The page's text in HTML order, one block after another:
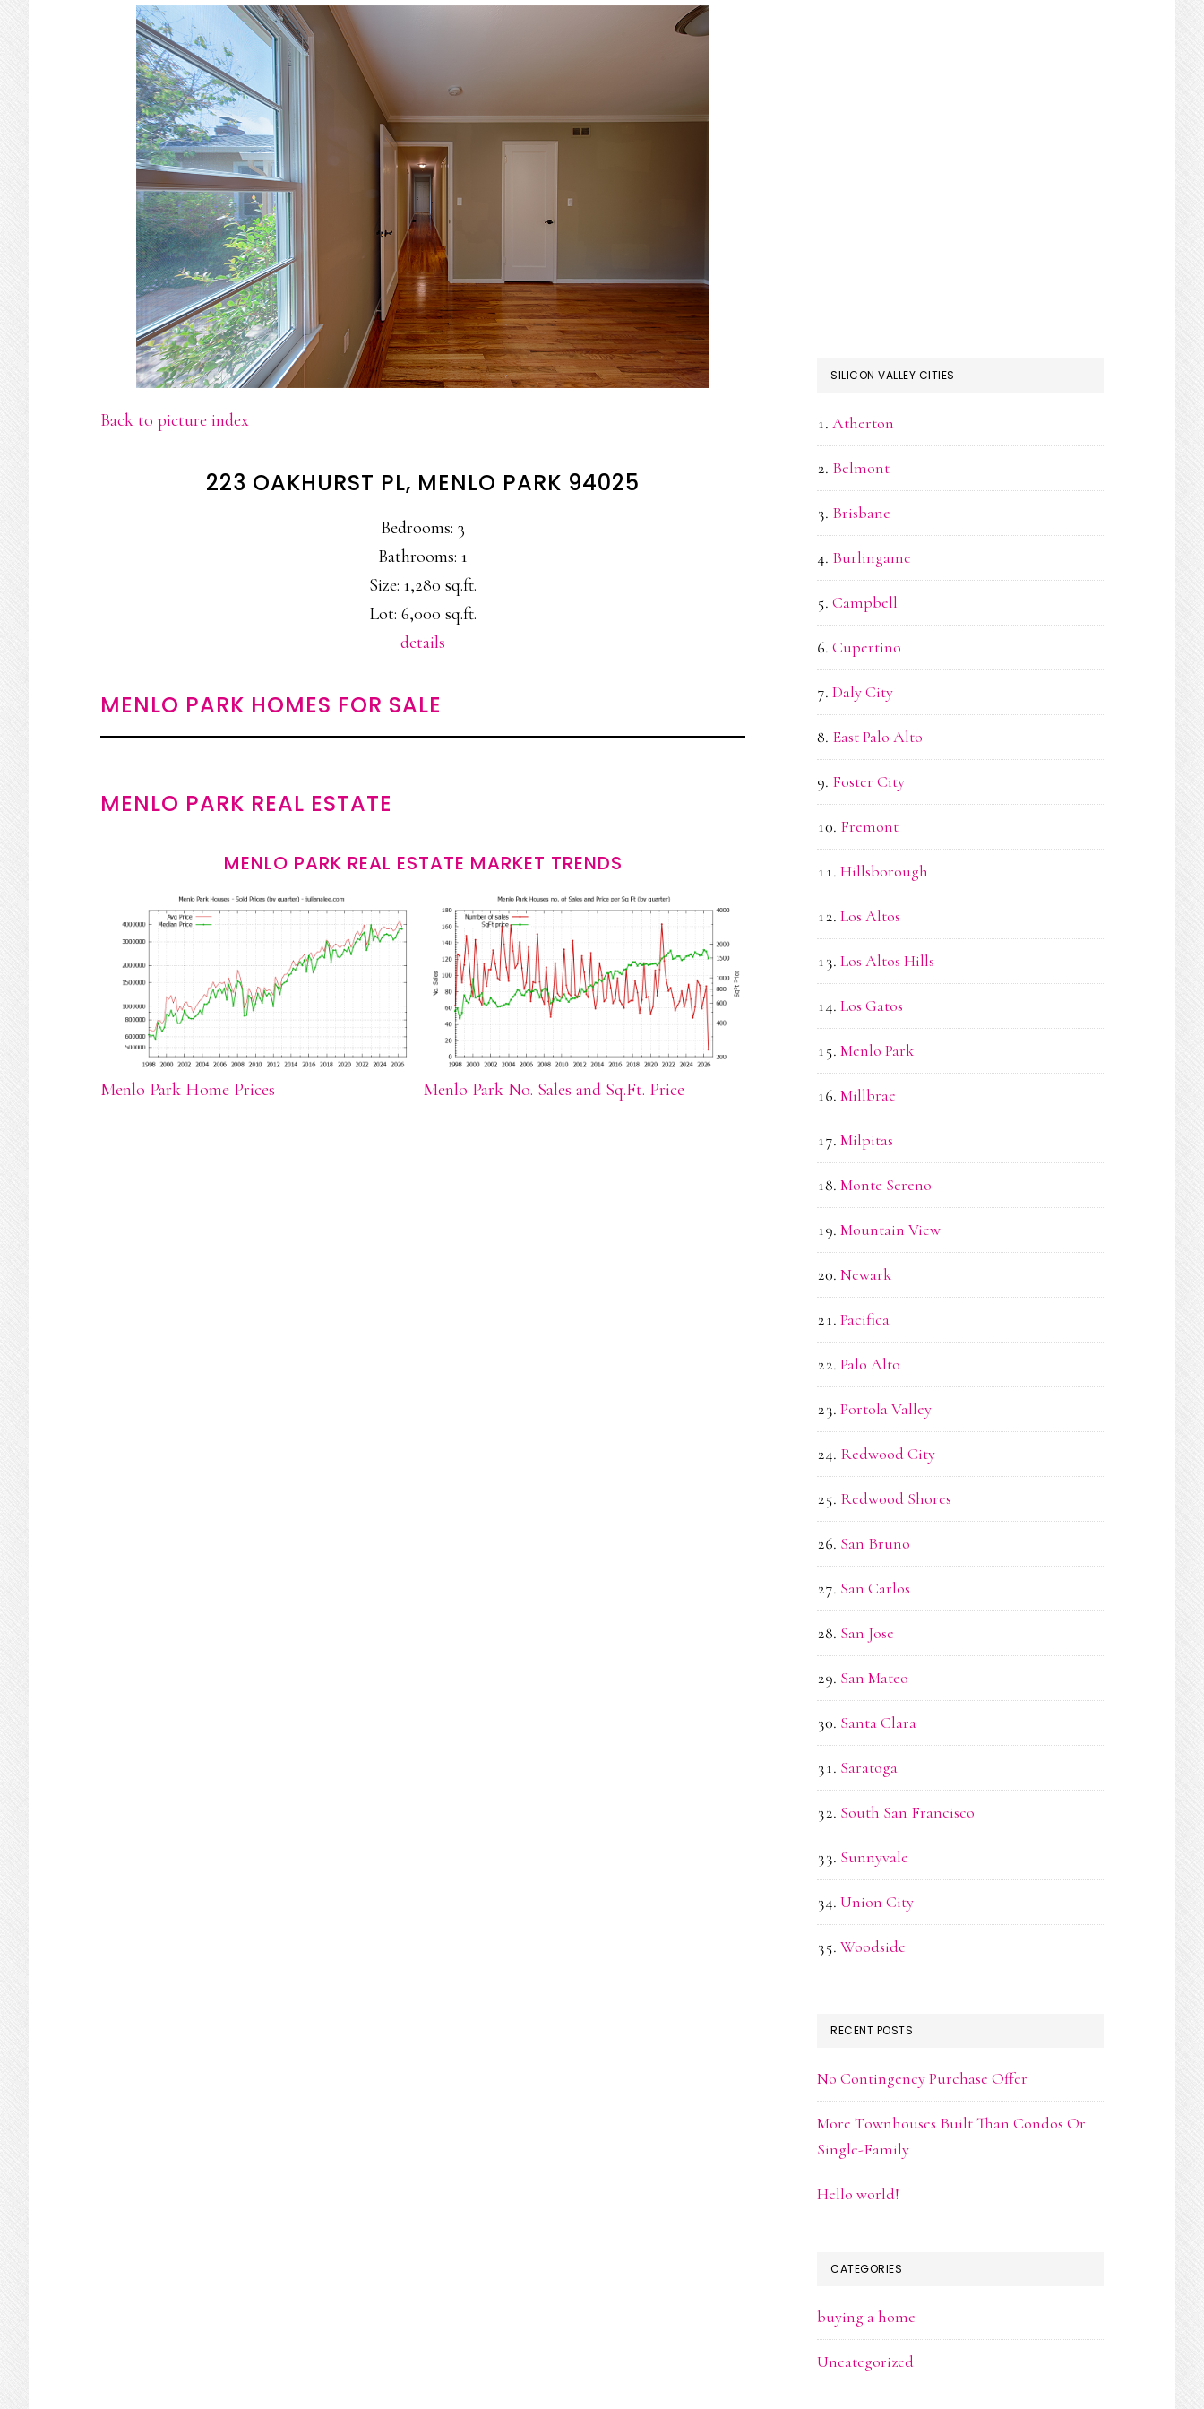
Back to picture index
223 OAKHURST PL, MENLO PARK 94025
Bedrooms: 3
Bathrooms: 1
Size: 1,280 sq.ft.
Lot: 6,000 sq.ft.
details
MENLO PARK HOMES FOR SALE
MENLO PARK REAL ESTATE
MENLO PARK REAL ESTATE MARKET TRENDS
Menlo Park Home Prices Menlo Park No. Sales and Sq.Ft. Price
SILICON VALLEY CITIES
Atherton
Belmont
Brisbane
Burlingame
Campbell
Cupertino
Daly City
East Palo Alto
Foster City
Fremont
Hillsborough
Los Altos
Los Altos Hills
Los Gatos
Menlo Park
Millbrae
Milpitas
Monte Sereno
Mountain View
Newark
Pacifica
Palo Alto
Portola Valley
Redwood City
Redwood Shores
San Bruno
San Carlos
San Jose
San Mateo
Santa Clara
Saratoga
South San Francisco
Sunnyvale
Union City
Woodside
RECENT POSTS
No Contingency Purchase Offer
More Townhouses Built Than Condos Or
Single-Family
Hello world!
CATEGORIES
buying a home
Uncategorized